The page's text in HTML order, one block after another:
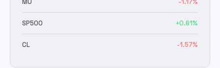
MU -1.17%
SP500 +0.61%
CL -1.57%